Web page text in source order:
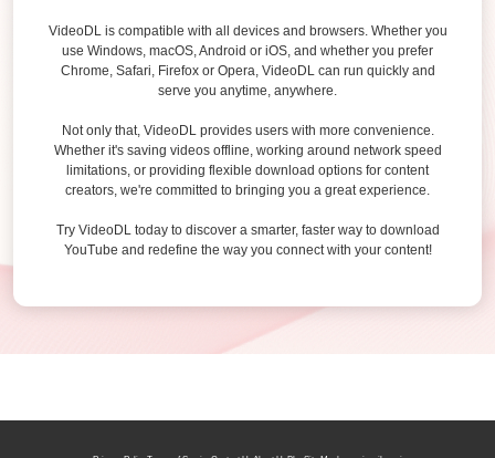
VideoDL is compatible with all devices and browsers. Whether you
use Windows, macOS, Android or iOS, and whether you prefer
Chrome, Safari, Firefox or Opera, VideoDL can run quickly and
serve you anytime, anywhere.
Not only that, VideoDL provides users with more convenience.
Whether it's saving videos offline, working around network speed
limitations, or providing flexible download options for content
creators, we're committed to bringing you a great experience.
Try VideoDL today to discover a smarter, faster way to download
YouTube and redefine the way you connect with your content!